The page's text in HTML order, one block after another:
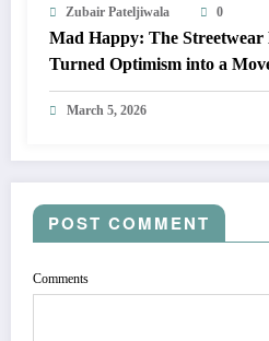
Zubair Pateljiwala 0
Mad Happy: The
Turned Optimism into a
March 5, 2026
POST COMMENT
Comments